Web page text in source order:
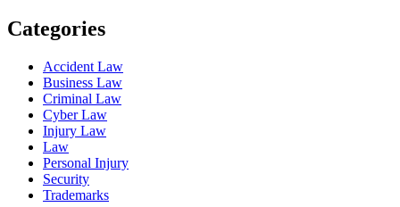
Categories
Accident Law
Business Law
Criminal Law
Cyber Law
Injury Law
Law
Personal Injury
Security
Trademarks